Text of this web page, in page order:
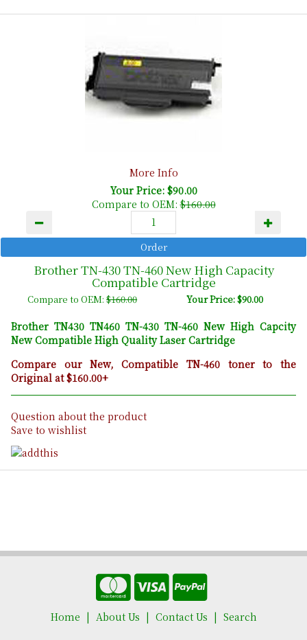
More Info
Your Price: $90.00
Compare to OEM:$160.00
Brother TN-430 TN-460 New High Capacity
Compatible Cartridge
Compare to OEM:$160.00 Your Price: $90.00
Brother TN430 TN460 TN-430 TN-460 New High Capcity
New Compatible High Quality Laser Cartridge
Compare our New, Compatible TN-460 toner to the
Original at $160.00+
Question about the product
Save to wishlist
Home About Us Contact Us
Search